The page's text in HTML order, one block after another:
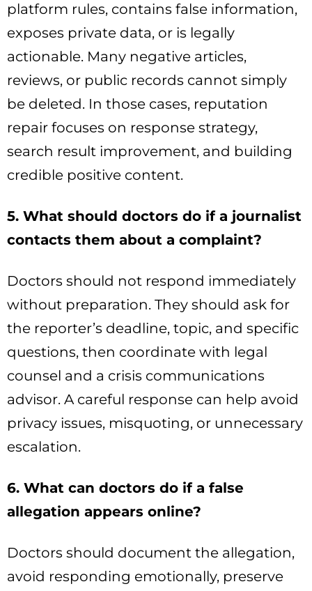
platform rules, contains false information,
exposes private data, or is legally
actionable. Many negative articles,
reviews, or public records cannot simply
be deleted. In those cases, reputation
repair focuses on response strategy,
search result improvement, and building
credible positive content.
5. What should doctors do if a journalist
contacts them about a complaint?
Doctors should not respond immediately
without preparation. They should ask for
the reporter’s deadline, topic, and specific
questions, then coordinate with legal
counsel and a crisis communications
advisor. A careful response can help avoid
privacy issues, misquoting, or unnecessary
escalation.
6. What can doctors do if a false
allegation appears online?
Doctors should document the allegation,
avoid responding emotionally, preserve